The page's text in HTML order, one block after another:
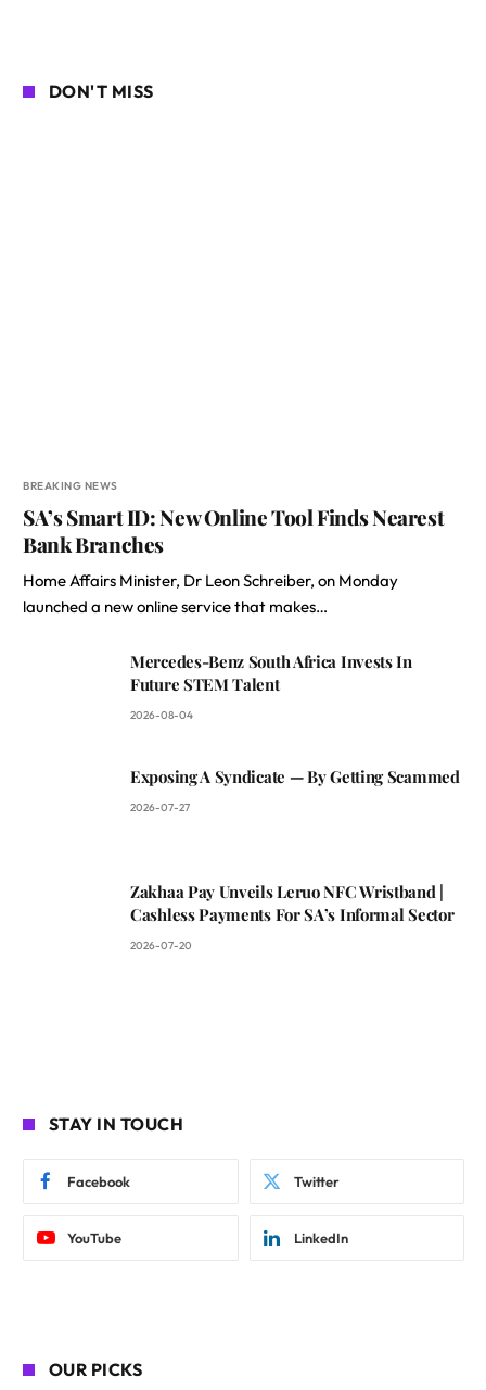
DON'T MISS
BREAKING NEWS
SA’s Smart ID: New Online Tool Finds Nearest
Bank Branches
Home Affairs Minister, Dr Leon Schreiber, on Monday
launched a new online service that makes…
Mercedes-Benz South Africa Invests In
Future STEM Talent
2026-08-04
Exposing A Syndicate — By Getting Scammed
2026-07-27
Zakhaa Pay Unveils Leruo NFC Wristband |
Cashless Payments For SA’s Informal Sector
2026-07-20
STAY IN TOUCH
Facebook Twitter
YouTube LinkedIn
OUR PICKS